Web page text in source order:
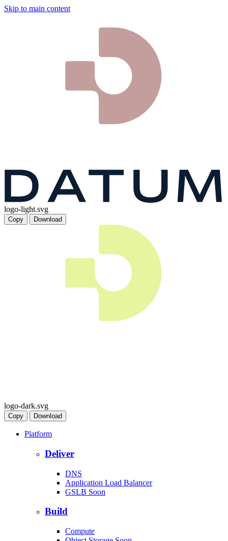
Skip to main content
logo-light.svg
Copy Download
logo-dark.svg
Copy Download
Platform
Deliver
DNS
Application Load Balancer
GSLB Soon
Build
Compute